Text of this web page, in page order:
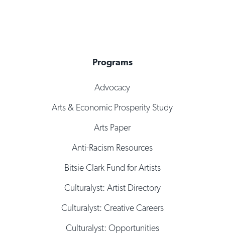
Programs
Advocacy
Arts & Economic Prosperity Study
Arts Paper
Anti-Racism Resources
Bitsie Clark Fund for Artists
Culturalyst: Artist Directory
Culturalyst: Creative Careers
Culturalyst: Opportunities